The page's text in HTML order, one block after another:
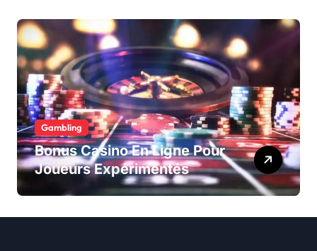
Gambling
Bonus Casino En Ligne Pour
Joueurs Expérimentés